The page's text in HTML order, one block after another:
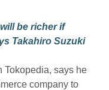
be richer if
Takahiro Suzuki
Tokopedia, says he
company to